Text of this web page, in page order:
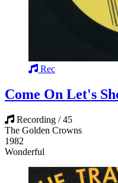
Rec
Come On Let's
Recording / 45
The Golden Crowns
1982
Wonderful